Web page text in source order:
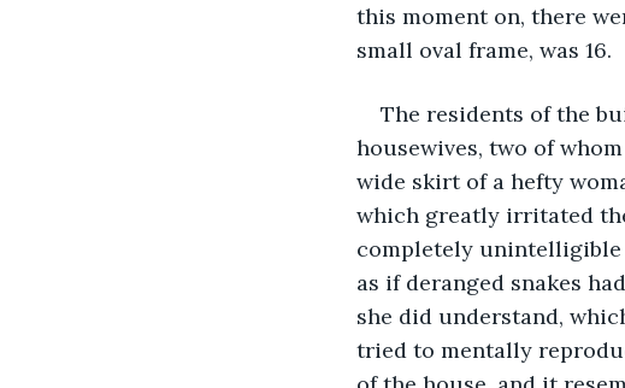
this moment on, there
small oval frame, was 16.
The residents of the
housewives, two of
wide skirt of a hefty
which greatly irritated
completely unintelligible
as if deranged snakes
she did understand,
tried to mentally